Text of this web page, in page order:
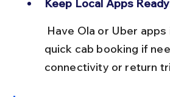
Keep Local Apps
quick cab booking if
connectivity or return